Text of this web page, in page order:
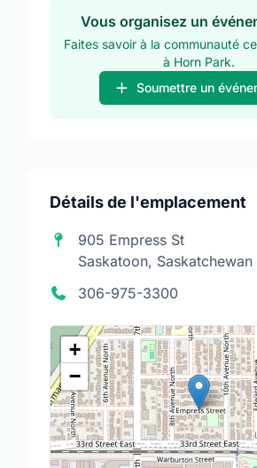
Vous organisez un
Faites savoir à la communauté
à Horn Park.
Soumettre un
Détails de l'emplacement
905 Empress St
Saskatoon, Saskatchewan
306-975-3300
+
−